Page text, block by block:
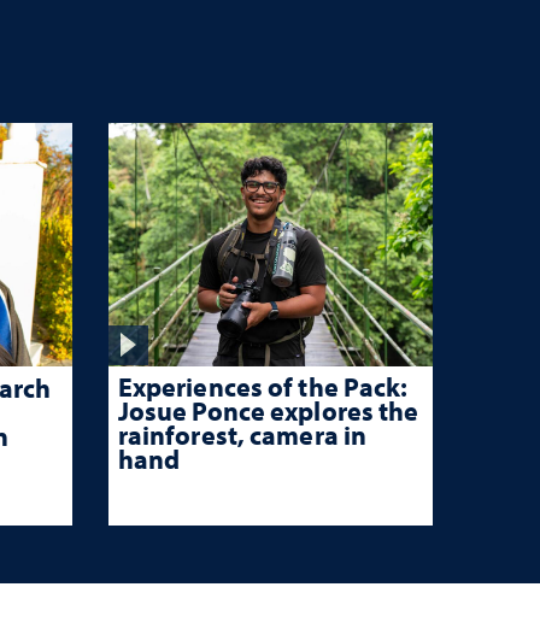
Experiences of the Pack:
Josue Ponce explores the
rainforest, camera in
hand